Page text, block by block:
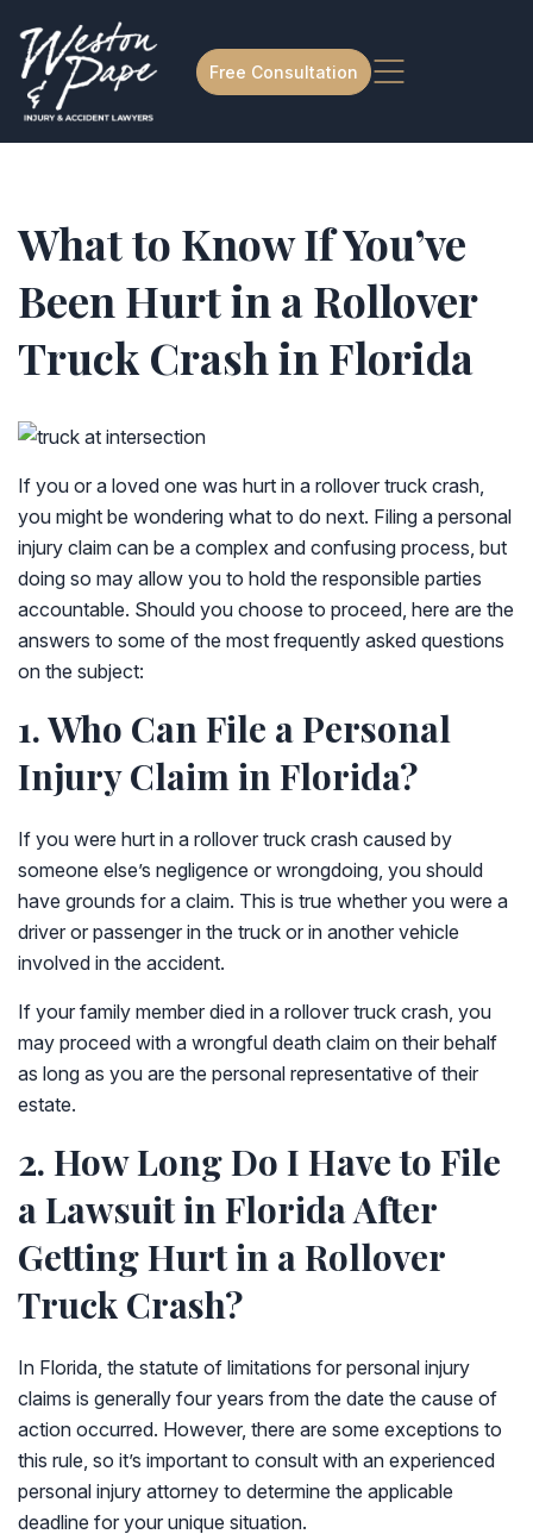
Free Consultation
What to Know If You’ve
Been Hurt in a Rollover
Truck Crash in Florida
If you or a loved one was hurt in a rollover truck crash,
you might be wondering what to do next. Filing a personal
injury claim can be a complex and confusing process, but
doing so may allow you to hold the responsible parties
accountable. Should you choose to proceed, here are the
answers to some of the most frequently asked questions
on the subject:
1. Who Can File a Personal
Injury Claim in Florida?
If you were hurt in a rollover truck crash caused by
someone else’s negligence or wrongdoing, you should
have grounds for a claim. This is true whether you were a
driver or passenger in the truck or in another vehicle
involved in the accident.
If your family member died in a rollover truck crash, you
may proceed with a wrongful death claim on their behalf
as long as you are the personal representative of their
estate.
2. How Long Do I Have to File
a Lawsuit in Florida After
Getting Hurt in a Rollover
Truck Crash?
In Florida, the statute of limitations for personal injury
claims is generally four years from the date the cause of
action occurred. However, there are some exceptions to
this rule, so it’s important to consult with an experienced
personal injury attorney to determine the applicable
deadline for your unique situation.